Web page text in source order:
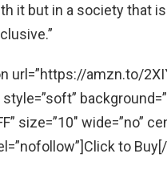
it but in a society that
url=”https://amzn.to/
style=”soft”
size=”10″ wide=”no”
to